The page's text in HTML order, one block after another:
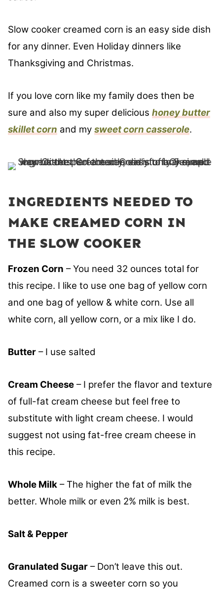
Slow cooker creamed corn is an easy side dish
for any dinner. Even Holiday dinners like
Thanksgiving and Christmas.
If you love corn like my family does then be
sure and also my super delicious honey butter
skillet corn and my sweet corn casserole.
INGREDIENTS NEEDED TO
MAKE CREAMED CORN IN
THE SLOW COOKER
Frozen Corn – You need 32 ounces total for
this recipe. I like to use one bag of yellow corn
and one bag of yellow & white corn. Use all
white corn, all yellow corn, or a mix like I do.
Butter – I use salted
Cream Cheese – I prefer the flavor and texture
of full-fat cream cheese but feel free to
substitute with light cream cheese. I would
suggest not using fat-free cream cheese in
this recipe.
Whole Milk – The higher the fat of milk the
better. Whole milk or even 2% milk is best.
Salt & Pepper
Granulated Sugar – Don’t leave this out.
Creamed corn is a sweeter corn so you